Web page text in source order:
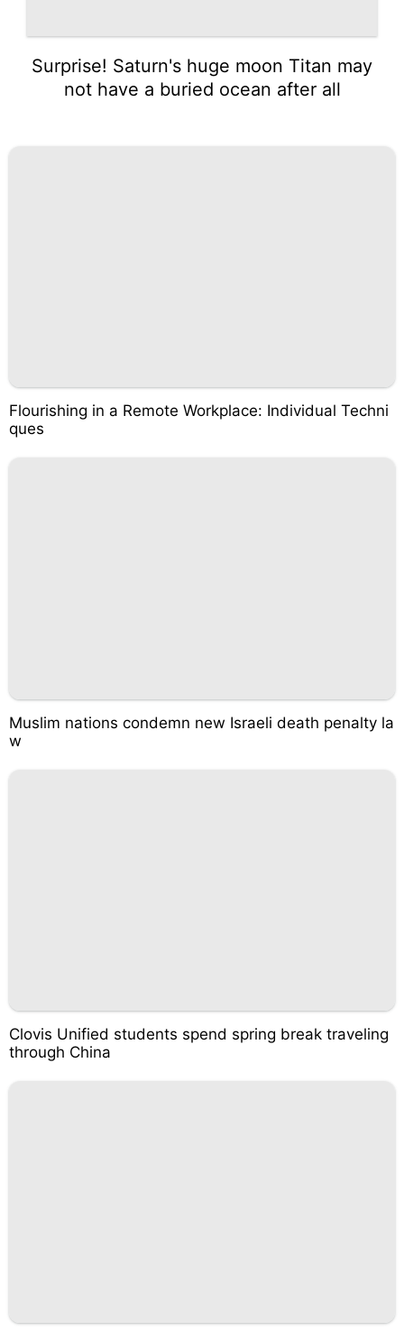
Surprise! Saturn's huge moon Titan may
not have a buried ocean after all
Flourishing in a Remote Workplace: Individual Techni
ques
Muslim nations condemn new Israeli death penalty la
w
Clovis Unified students spend spring break traveling
through China